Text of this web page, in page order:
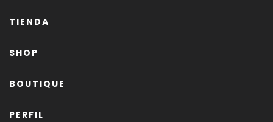
TIENDA
SHOP
BOUTIQUE
PERFIL